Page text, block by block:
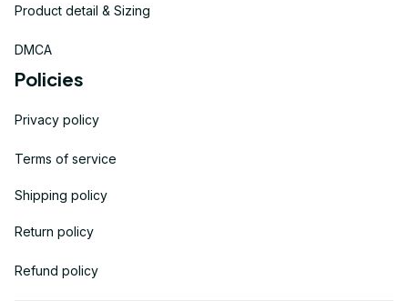
Product detail & Sizing
DMCA
Policies
Privacy policy
Terms of service
Shipping policy
Return policy
Refund policy